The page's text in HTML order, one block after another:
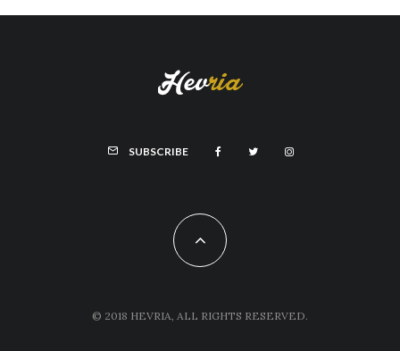
SUBSCRIBE
© 2018 HEVRIA, ALL RIGHTS RESERVED.